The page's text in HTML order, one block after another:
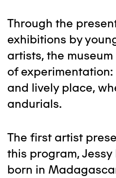
Through the
exhibitions by
artists, the
of
and lively place,
andurials.
The first artist
this program,
born in